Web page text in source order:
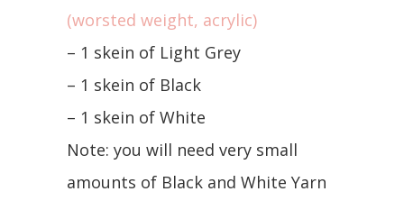
(worsted weight, acrylic)
– 1 skein of Light Grey
– 1 skein of Black
– 1 skein of White
Note: you will need very small
amounts of Black and White Yarn